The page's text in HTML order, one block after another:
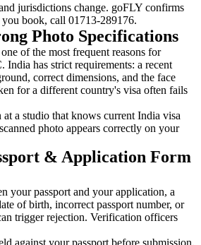
jurisdictions change. goFLY confirms
book, call 01713-289176.
Photo Specifications
of the most frequent reasons for
has strict requirements: a recent
correct dimensions, and the face
for a different country's visa often fails
a studio that knows current India visa
photo appears correctly on your
& Application Form
your passport and your application, a
of birth, incorrect passport number, or
trigger rejection. Verification officers
against your passport before submission.